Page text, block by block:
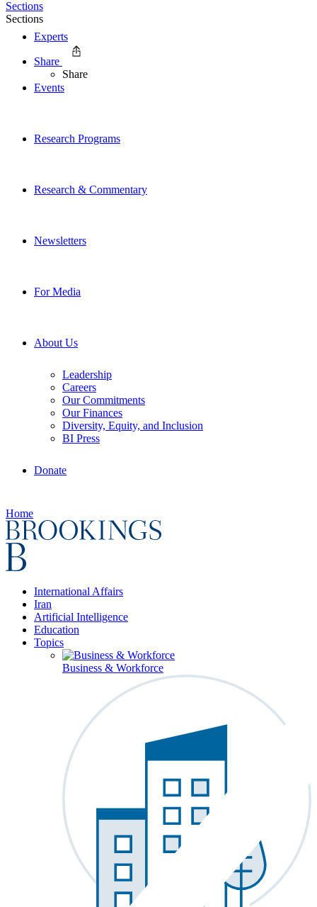
Experts
Events
Research Programs
Research & Commentary
Newsletters
For Media
About Us
Leadership
Careers
Our Commitments
Our Finances
Diversity, Equity, and Inclusion
BI Press
Donate
Home
International Affairs
Iran
Artificial Intelligence
Education
Topics
Business & Workforce
Sections
Sections
Share
Share